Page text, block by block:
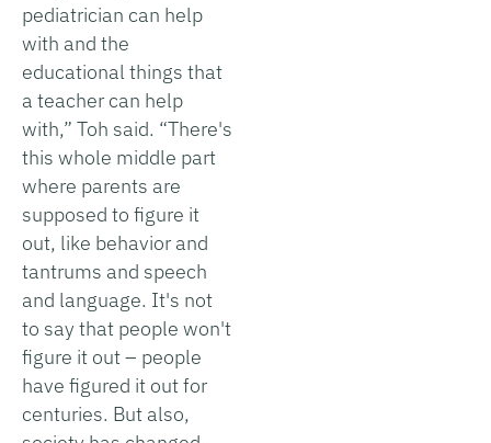
pediatrician can help
with and the
educational things that
a teacher can help
with,” Toh said. “There's
this whole middle part
where parents are
supposed to figure it
out, like behavior and
tantrums and speech
and language. It's not
to say that people won't
figure it out – people
have figured it out for
centuries. But also,